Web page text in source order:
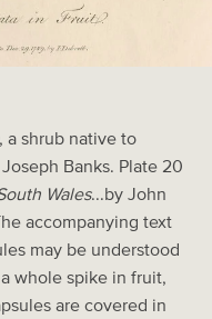
, a shrub native to
Banks. Plate 20
Wales...by John
accompanying text
may be understood
whole spike in fruit,
are covered in